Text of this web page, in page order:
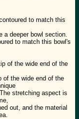
a deeper bowl section.
to match this bowl's
of the wide end of the
stretching aspect is
out, and the material